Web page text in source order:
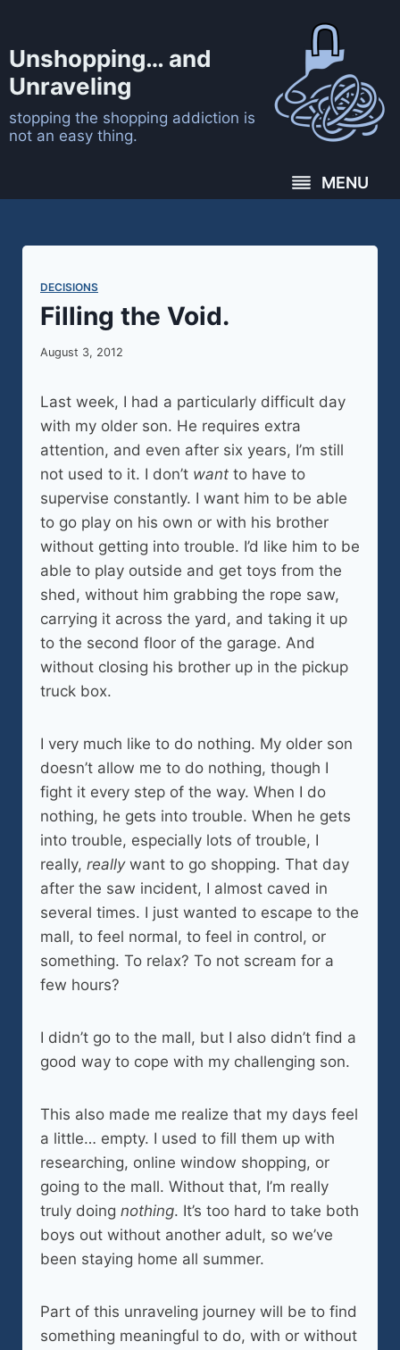
content
Unshopping… and
Unraveling
stopping the shopping addiction is
not an easy thing.
MENU
DECISIONS
Filling the Void.
August 3, 2012
Last week, I had a particularly difficult day
with my older son. He requires extra
attention, and even after six years, I’m still
not used to it. I don’t want to have to
supervise constantly. I want him to be able
to go play on his own or with his brother
without getting into trouble. I’d like him to be
able to play outside and get toys from the
shed, without him grabbing the rope saw,
carrying it across the yard, and taking it up
to the second floor of the garage. And
without closing his brother up in the pickup
truck box.
I very much like to do nothing. My older son
doesn’t allow me to do nothing, though I
fight it every step of the way. When I do
nothing, he gets into trouble. When he gets
into trouble, especially lots of trouble, I
really, reallywant to go shopping. That day
after the saw incident, I almost caved in
several times. I just wanted to escape to the
mall, to feel normal, to feel in control, or
something. To relax? To not scream for a
few hours?
I didn’t go to the mall, but I also didn’t find a
good way to cope with my challenging son.
This also made me realize that my days feel
a little… empty. I used to fill them up with
researching, online window shopping, or
going to the mall. Without that, I’m really
truly doing nothing. It’s too hard to take both
boys out without another adult, so we’ve
been staying home all summer.
Part of this unraveling journey will be to find
something meaningful to do, with or without